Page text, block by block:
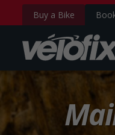
Buy a Bike
velofix.com